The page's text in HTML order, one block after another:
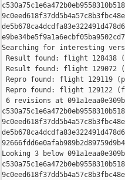
Searching for interesting
Result found: flight 128438
Result found: flight
Repro found: flight 129119
Repro found: flight
6 revisions at
Looking 3 below